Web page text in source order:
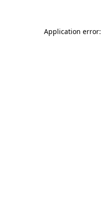
Application